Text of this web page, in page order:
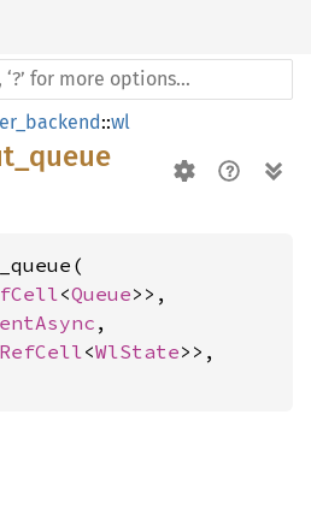
::wl
<Queue>>,
,
RefCell<WlState>>,